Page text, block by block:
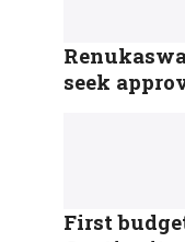
seek
First